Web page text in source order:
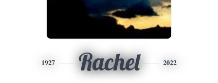
1927 Rachel 2022